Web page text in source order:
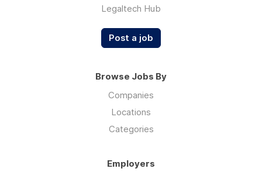
Legaltech Hub
Post a job
Browse Jobs By
Companies
Locations
Categories
Employers